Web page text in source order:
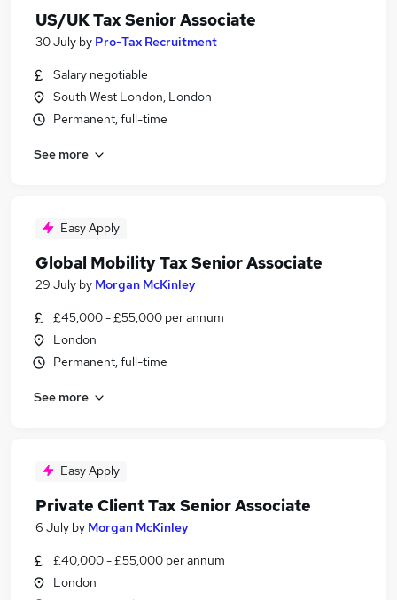
US/UK Tax Senior Associate
30 July by Pro-Tax Recruitment
Salary negotiable
South West London, London
Permanent, full-time
See more
Easy Apply
Global Mobility Tax Senior Associate
29 July by Morgan McKinley
£45,000 - £55,000 per annum
London
Permanent, full-time
See more
Easy Apply
Private Client Tax Senior Associate
6 July by Morgan McKinley
£40,000 - £55,000 per annum
London